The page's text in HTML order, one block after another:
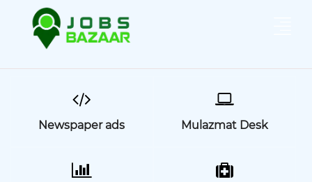
Newspaper ads Mulazmat Desk